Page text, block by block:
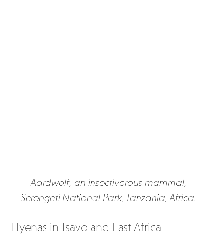
Aardwolf, an insectivorous mammal,
Serengeti National Park, Tanzania, Africa.
Hyenas in Tsavo and East Africa